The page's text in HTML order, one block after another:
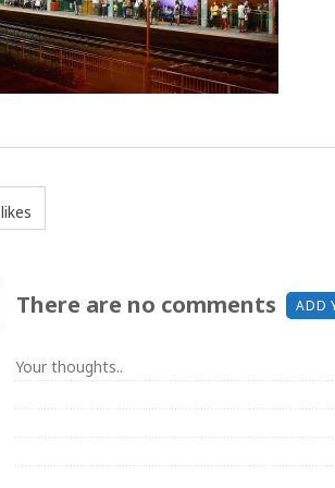
likes
There are no comments ADD